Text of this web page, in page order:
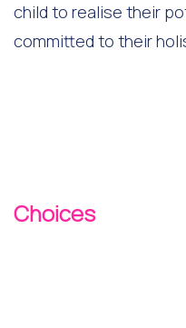
child to realise their
committed to their
Choices